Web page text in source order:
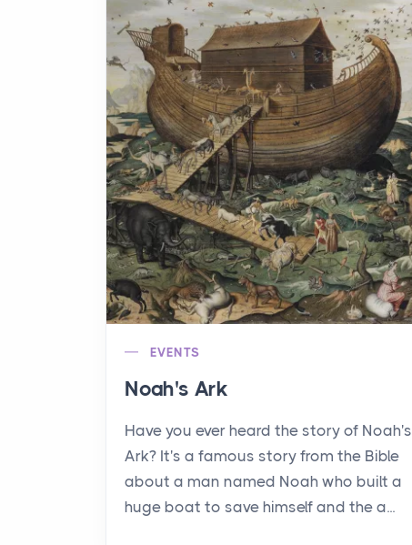
EVENTS
Noah's Ark
Have you ever heard the story of Noah's
Ark? It's a famous story from the Bible
about a man named Noah who built a
huge boat to save himself and the a...